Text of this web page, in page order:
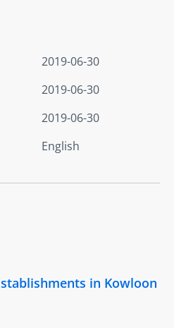
2019-06-30
2019-06-30
2019-06-30
English
in Kowloon